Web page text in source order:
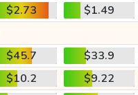
$2.73
$1.49
$45.7
$33.9
$10.2
$9.22